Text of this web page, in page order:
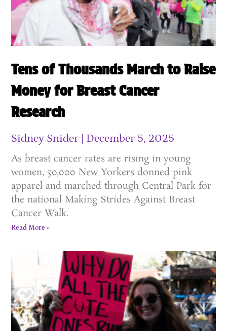
Tens of Thousands March to Raise
Money for Breast Cancer
Research
Sidney Snider December 5, 2025
As breast cancer rates are rising in young
women, 50,000 New Yorkers donned pink
apparel and marched through Central Park for
the national Making Strides Against Breast
Cancer Walk.
Read More »